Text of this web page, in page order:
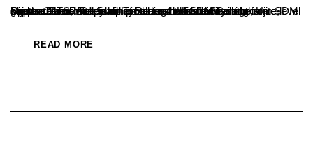
Mysuru – The men’s volleyball team of SDM College, Ujire, clinched the championship title for the first time at the state-level Dasara Men’s Volleyball Tournament held in Mysuru on September 25.The team’s success was credited to the guidance and leadership of Ramesh H. and Sharada from SDM Sports Clubs, with Sudin providing dedicated training support.The...
READ MORE